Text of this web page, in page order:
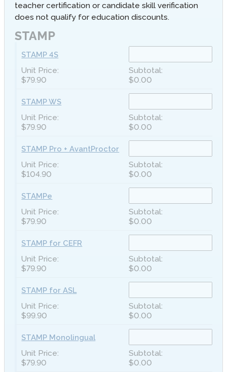
teacher certification or candidate skill verification
does not qualify for education discounts.
STAMP
STAMP 4S
$79.90 $0.00
STAMP WS
$79.90 $0.00
STAMP Pro + AvantProctor
$104.90 $0.00
STAMPe
$79.90 $0.00
STAMP for CEFR
$79.90 $0.00
STAMP for ASL
$99.90 $0.00
STAMP Monolingual
$79.90 $0.00